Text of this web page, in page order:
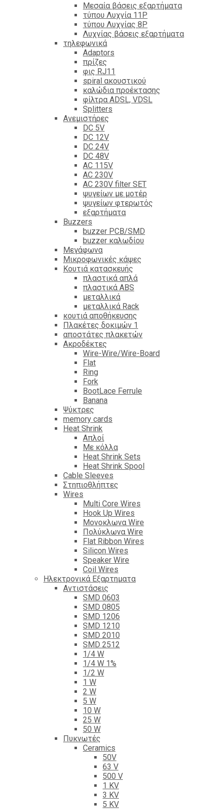
Mεσαία βάσεις εξαρτήματα
τύπου Λυχνία 11P
τύπου Λυχνίας 8P
Λυχνίας βάσεις εξαρτήματα
τηλεφωνικά
Adaptors
πρίζες
φις RJ11
spiral ακουστικού
καλώδια προέκτασης
φίλτρα ΑDSL, VDSL
Splitters
Ανεμιστήρες
DC 5V
DC 12V
DC 24V
DC 48V
AC 115V
AC 230V
AC 230V filter SET
ψυγείων με μοτέρ
ψυγείων φτερωτός
εξαρτήματα
Βuzzers
buzzer PCB/SMD
buzzer καλωδίου
Μεγάφωνα
Μικροφωνικές κάψες
Κουτιά κατασκευής
πλαστικά απλά
πλαστικά ABS
μεταλλικά
μεταλλικά Rack
κουτιά αποθήκευσης
Πλακέτες δοκιμών 1
αποστάτες πλακετών
Ακροδέκτες
Wire-Wire/Wire-Board
Flat
Ring
Fork
BootLace Ferrule
Banana
Ψύκτρες
memory cards
Heat Shrink
Απλοί
Με κόλλα
Heat Shrink Sets
Heat Shrink Spool
Cable Sleeves
Στηπιοθλήπτες
Wires
Multi Core Wires
Hook Up Wires
Μονοκλωνα Wire
Πολύκλωνα Wire
Flat Ribbon Wires
Silicon Wires
Speaker Wire
Coil Wires
Ηλεκτρονικά Εξαρτηματα
Αντιστάσεις
SMD 0603
SMD 0805
SMD 1206
SMD 1210
SMD 2010
SMD 2512
1/4 W
1/4 W 1%
1/2 W
1 W
2 W
5 W
10 W
25 W
50 W
Πυκνωτές
Ceramics
50V
63 V
500 V
1 KV
3 KV
5 KV